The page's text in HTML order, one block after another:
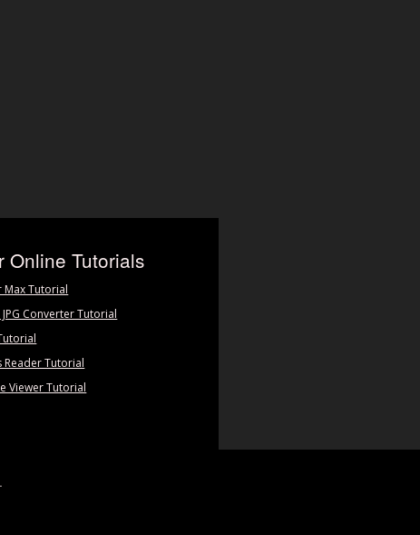
Online Tutorials
Max Tutorial
JPG Converter Tutorial
Reader Tutorial
Viewer Tutorial